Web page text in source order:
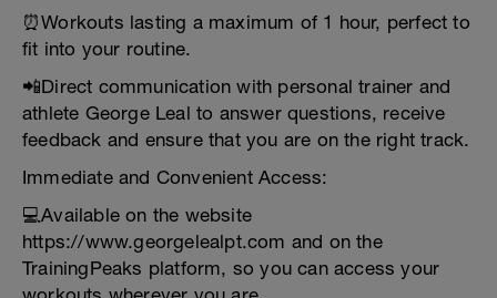
⏰Workouts lasting a maximum of 1 hour, perfect to
fit into your routine.
📲Direct communication with personal trainer and
athlete George Leal to answer questions, receive
feedback and ensure that you are on the right track.
Immediate and Convenient Access:
💻Available on the website
https://www.georgelealpt.com and on the
TrainingPeaks platform, so you can access your